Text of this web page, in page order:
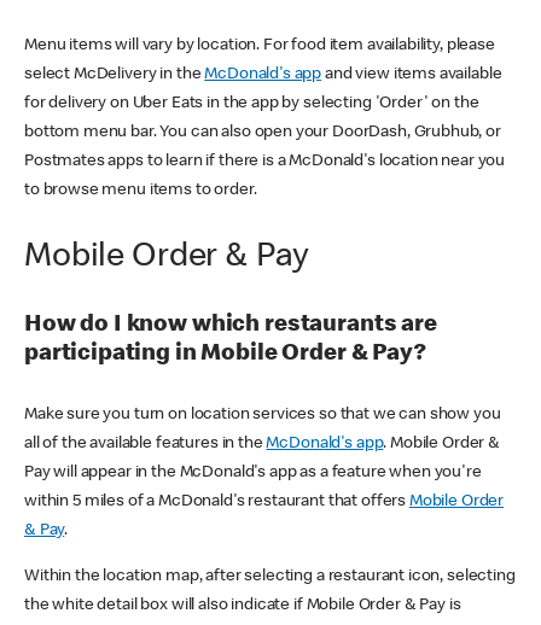
Menu items will vary by location. For food item availability, please
select McDelivery in theMcDonald's app and view items available
for delivery on Uber Eats in the app by selecting 'Order' on the
bottom menu bar. You can also open your DoorDash, Grubhub, or
Postmates apps to learn if there is a McDonald's location near you
to browse menu items to order.
Mobile Order & Pay
How do I know which restaurants are
participating in Mobile Order & Pay?
Make sure you turn on location services so that we can show you
all of the available features in theMcDonald's app. Mobile Order &
Pay will appear in the McDonald's app as a feature when you're
within 5 miles of a McDonald's restaurant that offers Mobile Order
& Pay.
Within the location map, after selecting a restaurant icon, selecting
the white detail box will also indicate if Mobile Order & Pay is